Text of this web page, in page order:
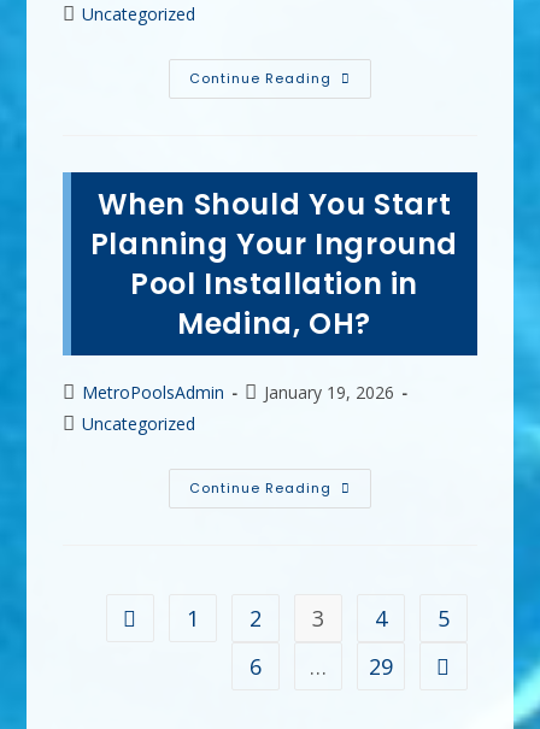
author:
PostUncategorized
Continue Reading How
Do
A
Vinyl
Pool
Liner
In
Parma,
OH?
Lifespan
&
More
When Should You Start
Planning Your Inground
Pool Installation in
Medina, OH?
Post
author:
MetroPoolsAdmin
PostJanuary 19, 2026
PostUncategorized
Continue Reading When
Should
Installation
Medina,
Go to the previous page
1 2 3 4
5
6
… 29 Go to the